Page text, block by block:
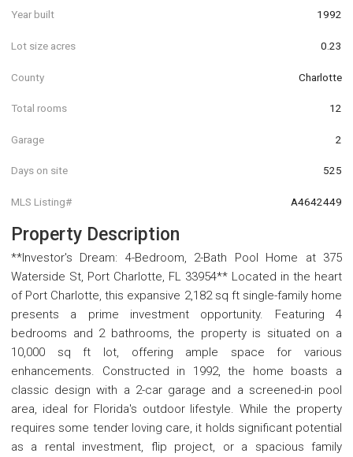
Year built 1992
Lot size acres 0.23
County Charlotte
Total rooms 12
Garage 2
Days on site 525
MLS Listing# A4642449
Property Description
**Investor's Dream: 4-Bedroom, 2-Bath Pool Home at 375
Waterside St, Port Charlotte, FL 33954** Located in the heart
of Port Charlotte, this expansive 2,182 sq ft single-family home
presents a prime investment opportunity. Featuring 4
bedrooms and 2 bathrooms, the property is situated on a
10,000 sq ft lot, offering ample space for various
enhancements. Constructed in 1992, the home boasts a
classic design with a 2-car garage and a screened-in pool
area, ideal for Florida's outdoor lifestyle. While the property
requires some tender loving care, it holds significant potential
as a rental investment, flip project, or a spacious family